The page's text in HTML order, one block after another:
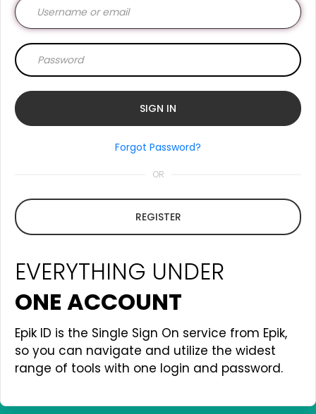
Forgot Password?
OR
REGISTER
EVERYTHING UNDER
ONE ACCOUNT
Epik ID is the Single Sign On service from Epik,
so you can navigate and utilize the widest
range of tools with one login and password.